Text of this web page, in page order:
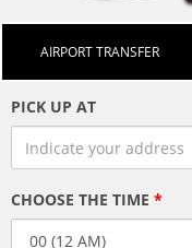
AIRPORT TRANSFER
PICK UP AT
CHOOSE THE TIME *